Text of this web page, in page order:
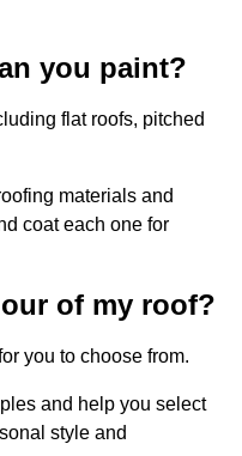
you paint?
flat roofs, pitched
materials and
coat each one for
of my roof?
you to choose from.
and help you select
style and